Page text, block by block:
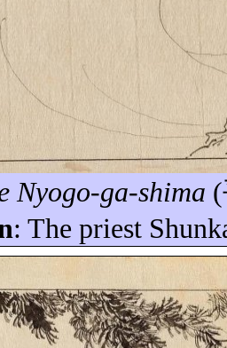
Nyogo-ga-shima (
: The priest